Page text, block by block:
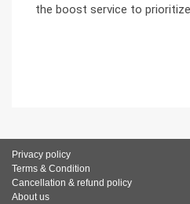
the boost service to
Privacy policy
Terms & Condition
Cancellation & refund policy
About us